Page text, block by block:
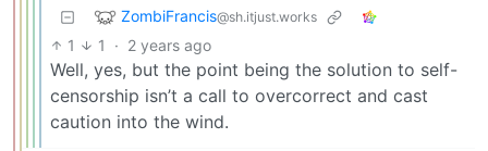
ZombiFrancis@sh.itjust.works
1 1 · 2 years ago
Well, yes, but the point being the solution to self-
censorship isn’t a call to overcorrect and cast
caution into the wind.